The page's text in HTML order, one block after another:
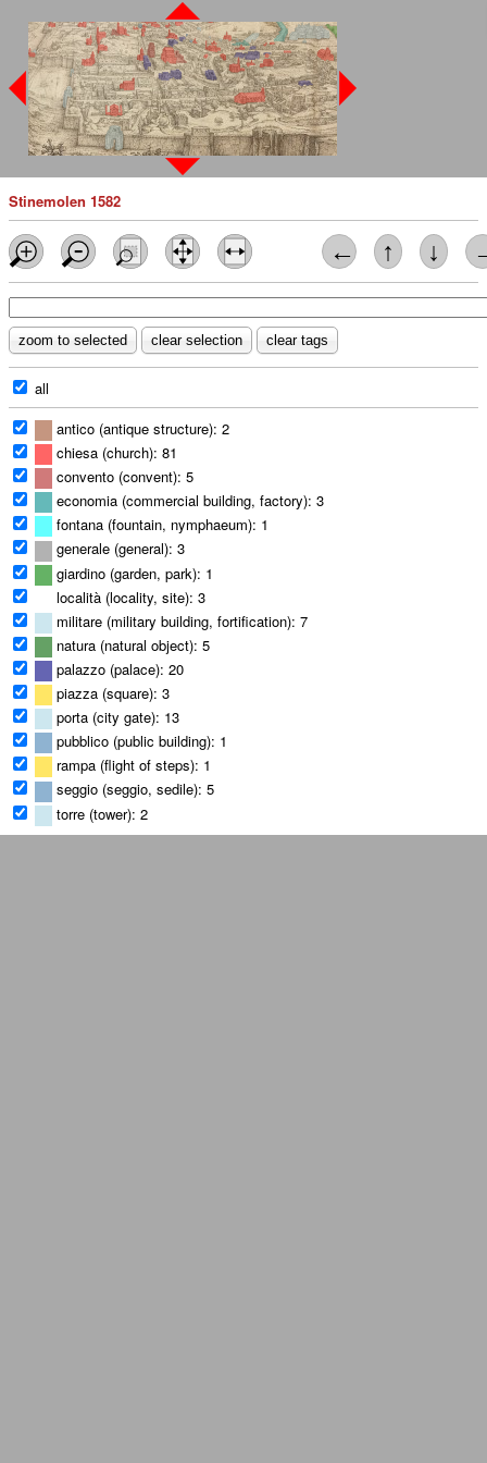
Stinemolen 1582
← ↑ ↓
all
antico (antique structure): 2
chiesa (church): 81
convento (convent): 5
economia (commercial building, factory): 3
fontana (fountain, nymphaeum): 1
generale (general): 3
giardino (garden, park): 1
località (locality, site): 3
militare (military building, fortification): 7
natura (natural object): 5
palazzo (palace): 20
piazza (square): 3
porta (city gate): 13
pubblico (public building): 1
rampa (flight of steps): 1
seggio (seggio, sedile): 5
torre (tower): 2